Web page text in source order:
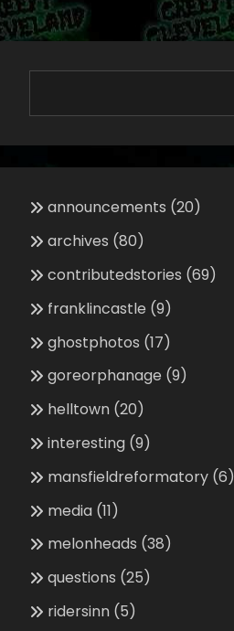
announcements (20)
archives (80)
contributedstories (69)
franklincastle (9)
ghostphotos (17)
goreorphanage (9)
helltown (20)
interesting (9)
mansfieldreformatory (6)
media (11)
melonheads (38)
questions (25)
ridersinn (5)